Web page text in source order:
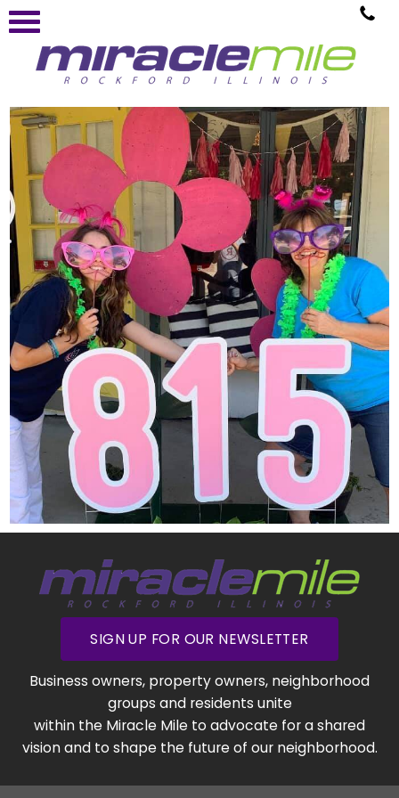
SIGN UP FOR OUR NEWSLETTER
Business owners, property owners, neighborhood
groups and residents unite
within the Miracle Mile to advocate for a shared
vision and to shape the future of our neighborhood.